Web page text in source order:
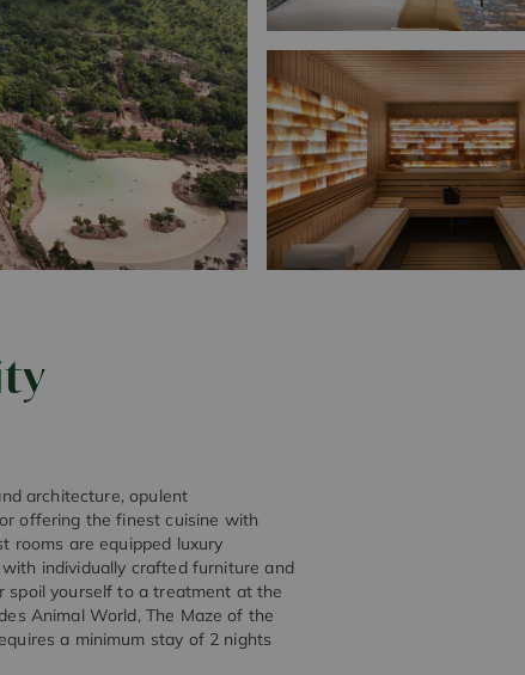
architecture, opulent
offering the finest cuisine with
rooms are equipped luxury
individually crafted furniture and
spoil yourself to a treatment at the
Animal World, The Maze of the
a minimum stay of 2 nights